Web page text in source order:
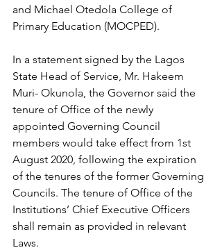
and Michael Otedola College of
Primary Education (MOCPED).
In a statement signed by the Lagos
State Head of Service, Mr. Hakeem
Muri- Okunola, the Governor said the
tenure of Office of the newly
appointed Governing Council
members would take effect from 1st
August 2020, following the expiration
of the tenures of the former Governing
Councils. The tenure of Office of the
Institutions’ Chief Executive Officers
shall remain as provided in relevant
Laws.